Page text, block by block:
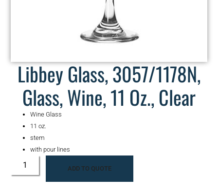
Libbey Glass, 3057/1178N,
Glass, Wine, 11 Oz., Clear
Wine Glass
11 oz.
stem
with pour lines
ADD TO QUOTE